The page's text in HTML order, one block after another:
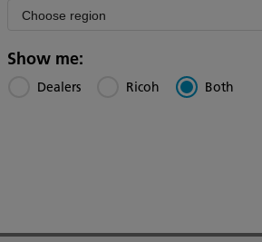
by
Show me:
Dealers Ricoh Both